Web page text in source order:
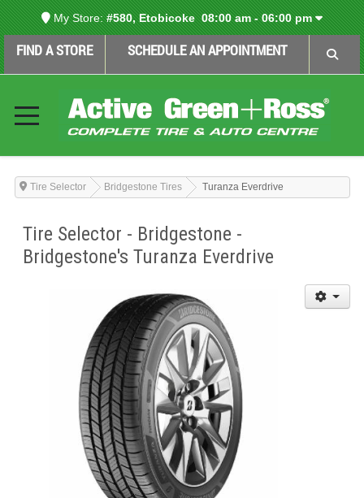
My Store: #580, Etobicoke08:00 am - 06:00 pm
FIND A STORE SCHEDULE AN APPOINTMENT
Tire Selector Bridgestone Tires Turanza Everdrive
Tire Selector - Bridgestone -
Bridgestone's Turanza Everdrive